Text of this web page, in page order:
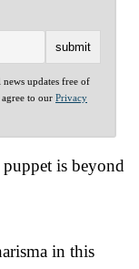
updates free of
to our Privacy
is beyond
in this